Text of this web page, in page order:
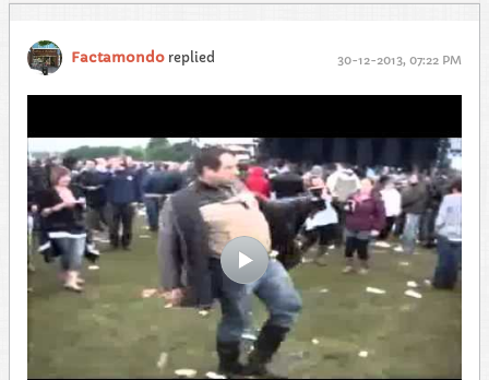
Factamondo replied 30-12-2013, 07:22 PM